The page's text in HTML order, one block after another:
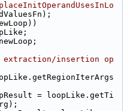
insertion op
= loopLike.getTi